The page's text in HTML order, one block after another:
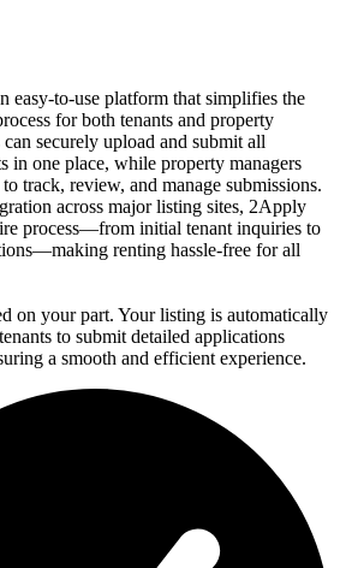
easy-to-use platform that simplifies the
for both tenants and property
can securely upload and submit all
in one place, while property managers
track, review, and manage submissions.
across major listing sites, 2Apply
process—from initial tenant inquiries to
renting hassle-free for all
on your part. Your listing is automatically
to submit detailed applications
a smooth and efficient experience.